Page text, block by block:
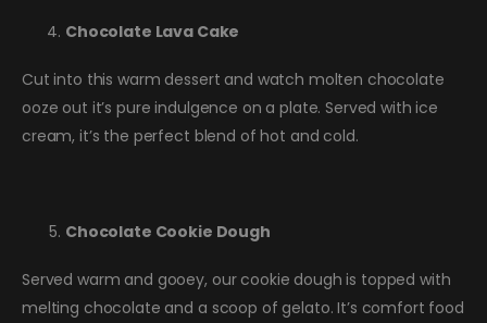
Chocolate Lava Cake
Cut into this warm dessert and watch molten chocolate
ooze out it’s pure indulgence on a plate. Served with ice
cream, it’s the perfect blend of hot and cold.
Chocolate Cookie Dough
Served warm and gooey, our cookie dough is topped with
melting chocolate and a scoop of gelato. It’s comfort food